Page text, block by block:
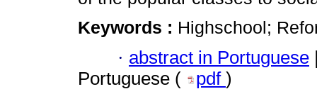
Keywords : Highschool;
· abstract in Portuguese
Portuguese (
pdf )